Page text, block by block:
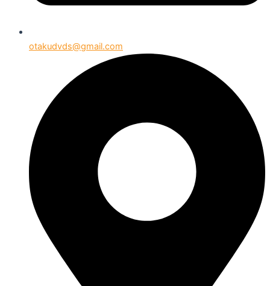
otakudvds@gmail.com